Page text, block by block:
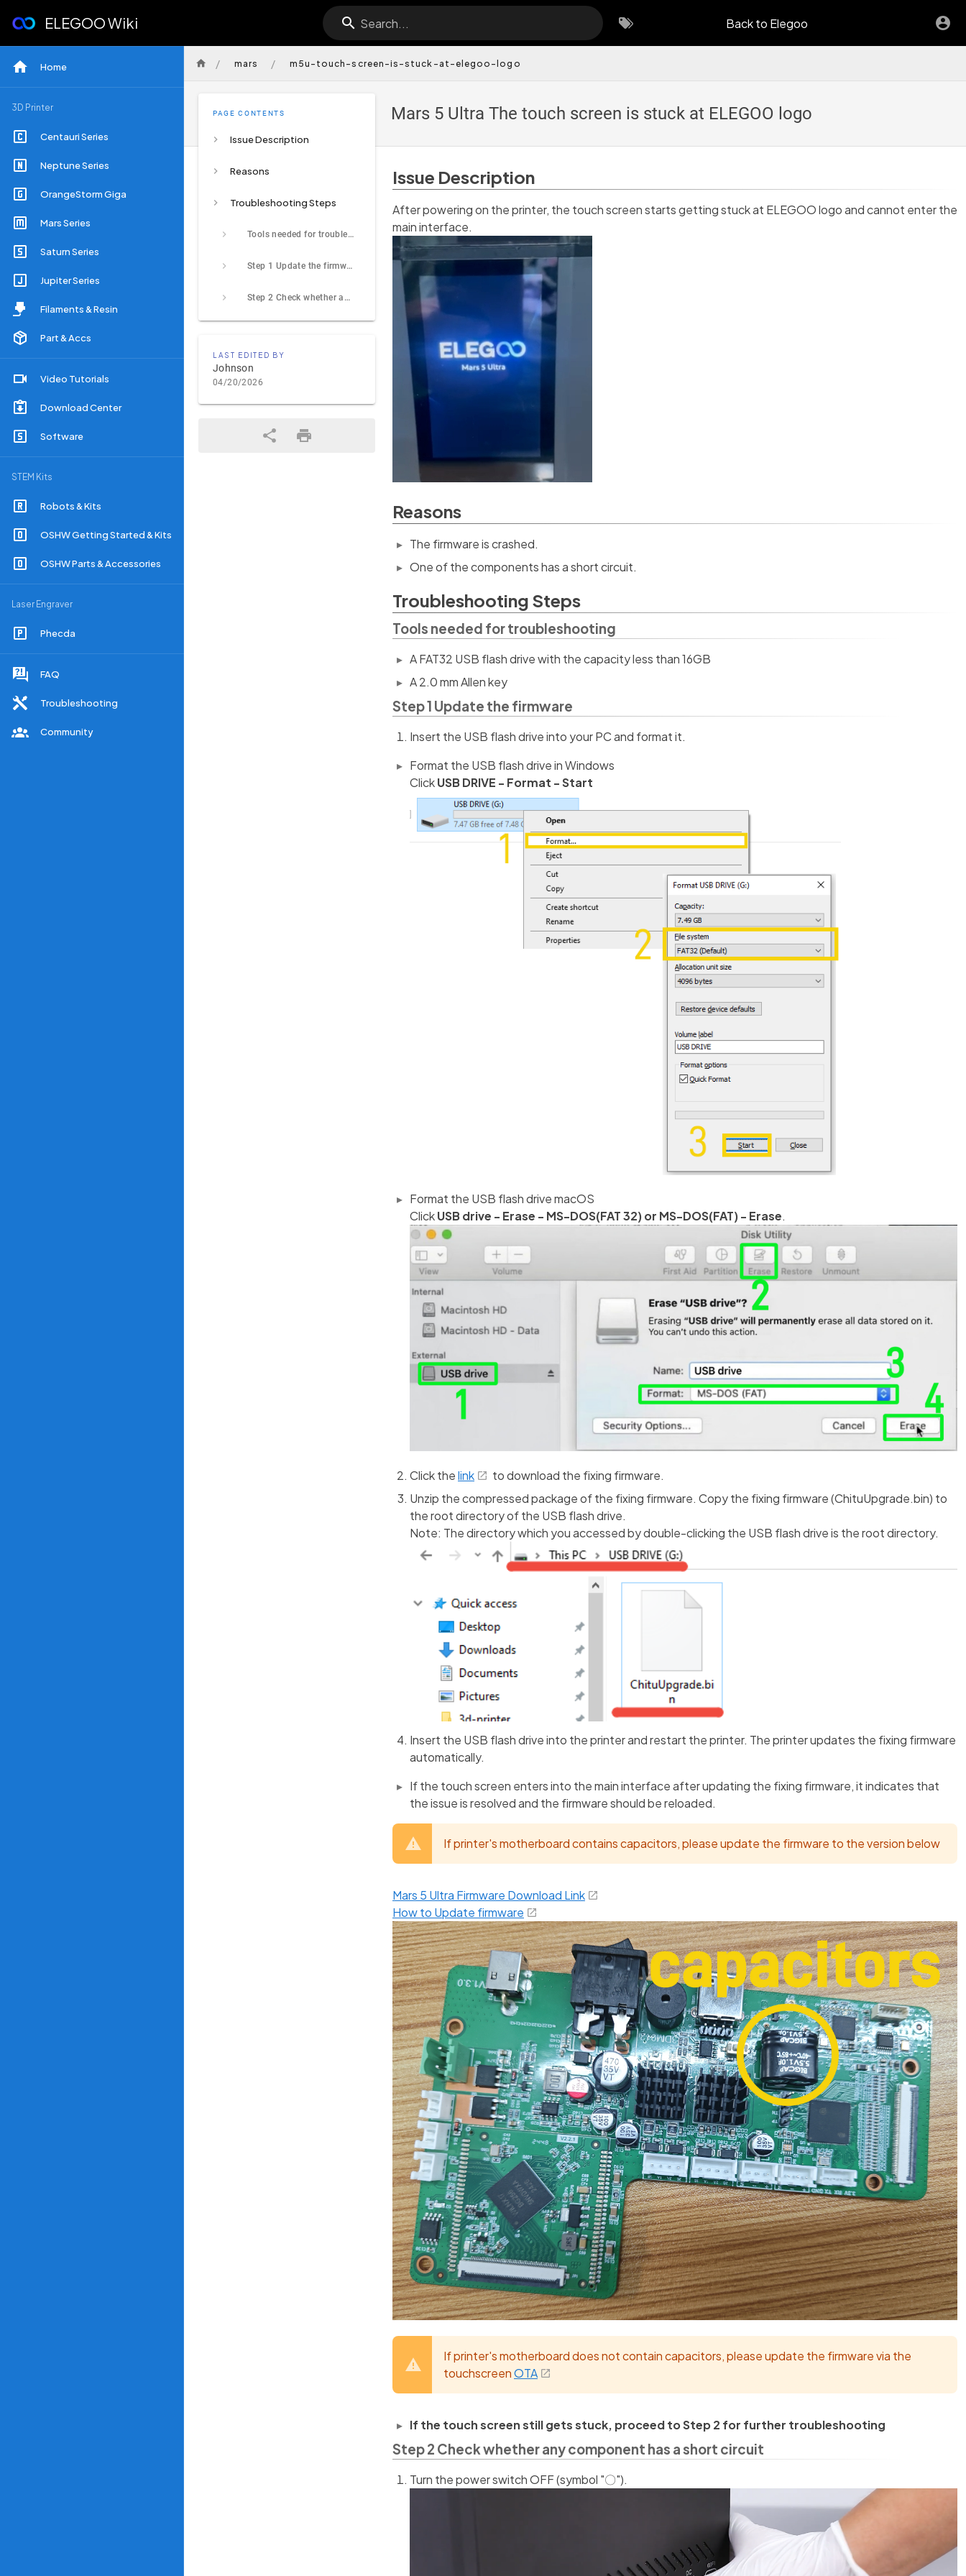
Back to Elegoo
ELEGOO Wiki Search...
Home
3D Printer
Centauri Series
Neptune Series
OrangeStorm Giga
Mars Series
Saturn Series
Jupiter Series
Filaments & Resin
Part & Accs
Video Tutorials
Download Center
Software
STEM Kits
Robots & Kits
OSHW Getting Started & Kits
OSHW Parts & Accessories
Laser Engraver
Phecda
FAQ
Troubleshooting
Community
/ mars / m5u-touch-screen-is-stuck-at-elegoo-logo
Mars 5 Ultra The touch screen is stuck at ELEGOO logo
PAGE CONTENTS
Issue Description
Reasons
Troubleshooting Steps
Tools needed for troubleshooting
Step 1 Update the firmware
Step 2 Check whether any component has a short circuit
LAST EDITED BY
Johnson
04/20/2026
Issue Description
After powering on the printer, the touch screen starts getting stuck at ELEGOO logo and cannot enter the
main interface.
Reasons
The firmware is crashed.
One of the components has a short circuit.
Troubleshooting Steps
Tools needed for troubleshooting
A FAT32 USB flash drive with the capacity less than 16GB
A 2.0 mm Allen key
Step 1 Update the firmware
Insert the USB flash drive into your PC and format it.
Format the USB flash drive in Windows
ClickUSB DRIVE - Format - Start
Format the USB flash drive macOS
ClickUSB drive - Erase - MS-DOS(FAT 32) or MS-DOS(FAT) - Erase.
Click thelink
to download the fixing firmware.
Unzip the compressed package of the fixing firmware. Copy the fixing firmware (ChituUpgrade.bin) to
the root directory of the USB flash drive.
Note: The directory which you accessed by double-clicking the USB flash drive is the root directory.
Insert the USB flash drive into the printer and restart the printer. The printer updates the fixing firmware
automatically.
If the touch screen enters into the main interface after updating the fixing firmware, it indicates that
the issue is resolved and the firmware should be reloaded.
If printer's motherboard contains capacitors, please update the firmware to the version below
Mars 5 Ultra Firmware Download Link
How to Update firmware
If printer's motherboard does not contain capacitors, please update the firmware via the
touchscreenOTA
If the touch screen still gets stuck, proceed to Step 2 for further troubleshooting
Step 2 Check whether any component has a short circuit
Turn the power switch OFF (symbol "〇").